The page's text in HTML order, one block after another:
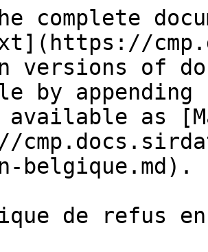
complete
versions of
by
available as
belgique.md).
de refus